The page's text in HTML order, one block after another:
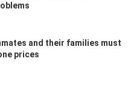
and their families must
prices